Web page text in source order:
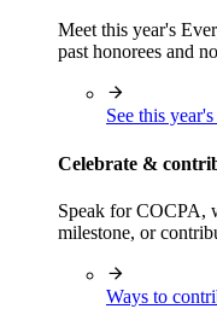
Meet this year's
past honorees and
See this
Celebrate &
Speak for COCPA,
milestone, or
Ways to